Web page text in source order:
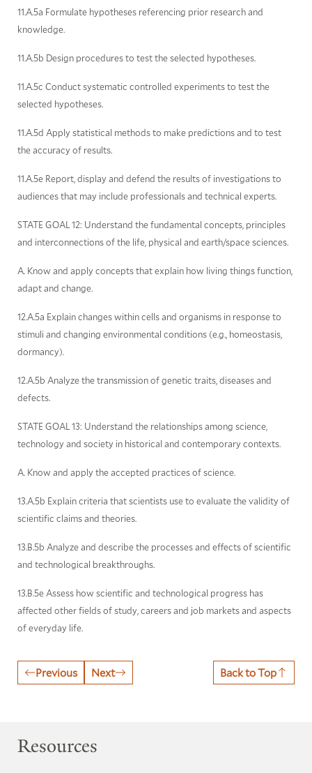
11.A.5a Formulate hypotheses referencing prior research and
knowledge.
11.A.5b Design procedures to test the selected hypotheses.
11.A.5c Conduct systematic controlled experiments to test the
selected hypotheses.
11.A.5d Apply statistical methods to make predictions and to test
the accuracy of results.
11.A.5e Report, display and defend the results of investigations to
audiences that may include professionals and technical experts.
STATE GOAL 12: Understand the fundamental concepts, principles
and interconnections of the life, physical and earth/space sciences.
A. Know and apply concepts that explain how living things function,
adapt and change.
12.A.5a Explain changes within cells and organisms in response to
stimuli and changing environmental conditions (e.g., homeostasis,
dormancy).
12.A.5b Analyze the transmission of genetic traits, diseases and
defects.
STATE GOAL 13: Understand the relationships among science,
technology and society in historical and contemporary contexts.
A. Know and apply the accepted practices of science.
13.A.5b Explain criteria that scientists use to evaluate the validity of
scientific claims and theories.
13.B.5b Analyze and describe the processes and effects of scientific
and technological breakthroughs.
13.B.5e Assess how scientific and technological progress has
affected other fields of study, careers and job markets and aspects
of everyday life.
Previous Next Back to Top
Resources